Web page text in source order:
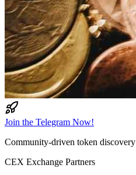
Join the Telegram Now!
Community-driven token discovery
CEX Exchange Partners